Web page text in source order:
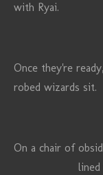
with Ryai.
Once they're
robed wizards sit.
On a chair of